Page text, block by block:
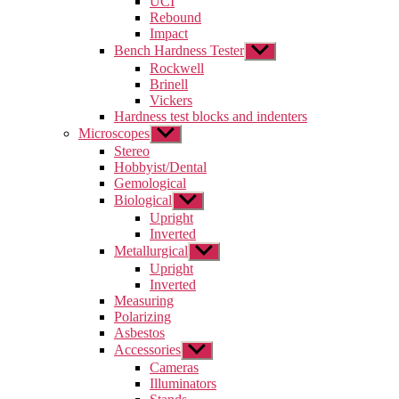
Rebound
Impact
Bench Hardness Tester Show
sub
Rockwell
Brinell
Vickers
Hardness test blocks and indenters
Microscopes Show
sub
menu
Stereo
Hobbyist/Dental
Gemological
Biological Show
sub
menu
Upright
Inverted
Metallurgical Show
sub
menu
Upright
Inverted
Measuring
Polarizing
Asbestos
Accessories Show
sub
menu
Cameras
Illuminators